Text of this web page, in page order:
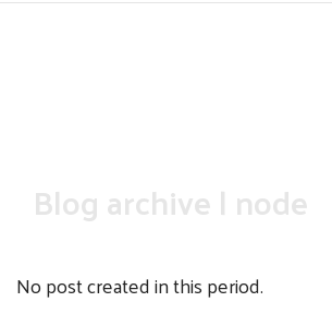
content
Blog archive | node
No post created in this period.